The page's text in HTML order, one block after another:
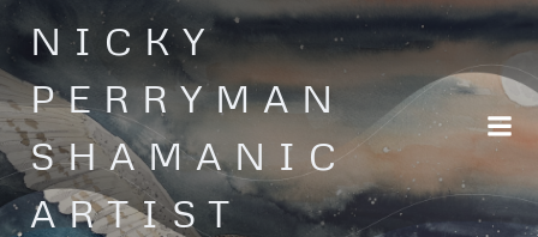
Skip
to
content
NICKY
PERRYMAN
SHAMANIC
ARTIST